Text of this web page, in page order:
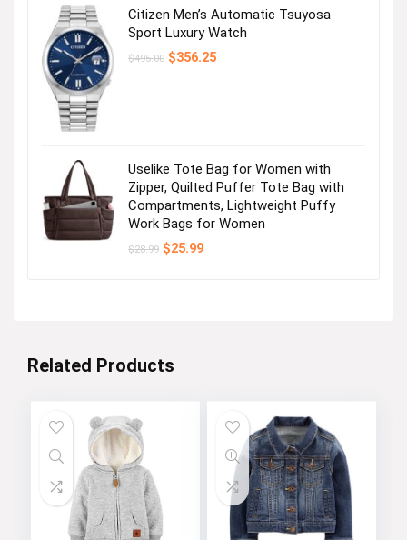
Citizen Men’s Automatic Tsuyosa
Sport Luxury Watch
$495.00 Original
$356.25Current
Uselike Tote Bag for Women with
Zipper, Quilted Puffer Tote Bag with
Compartments, Lightweight Puffy
Work Bags for Women
$28.99 Original
$25.99Current
Related Products